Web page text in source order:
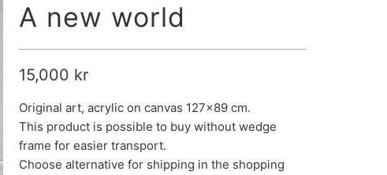
A new world
15,000 kr
Original art, acrylic on canvas 127x89 cm.
This product is possible to buy without wedge
frame for easier transport.
Choose alternative for shipping in the shopping